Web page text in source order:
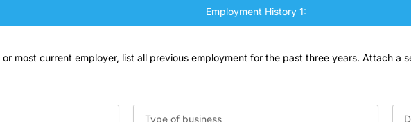
Employment History 1:
most current employer, list all previous employment for the past three years. Attach a